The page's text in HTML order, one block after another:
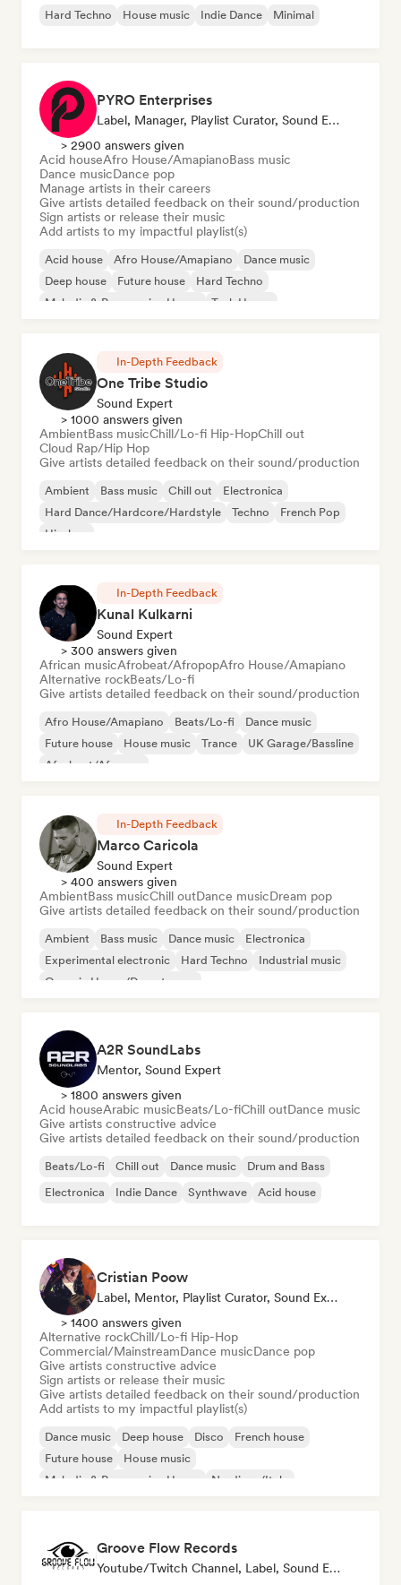
Hard Techno House music Indie Dance Minimal
PYRO Enterprises
Label, Manager, Playlist Curator, Sound Expert
> 2900 answers given
Acid houseAfro House/AmapianoBass music
Dance musicDance pop
Manage artists in their careers
Give artists detailed feedback on their sound/production
Sign artists or release their music
Add artists to my impactful playlist(s)
Acid house Afro House/Amapiano
Dance music
Deep house
Future house
Hard Techno
Melodic & Progressive House
Tech House
In-Depth Feedback
One Tribe Studio
Sound Expert
> 1000 answers given
AmbientBass musicChill/Lo-fi Hip-HopChill out
Cloud Rap/Hip Hop
Give artists detailed feedback on their sound/production
Ambient Bass music Chill out
Electronica
Hard Dance/Hardcore/Hardstyle
Techno
French Pop
Hip-hop
In-Depth Feedback
Kunal Kulkarni
Sound Expert
> 300 answers given
African musicAfrobeat/AfropopAfro House/Amapiano
Alternative rockBeats/Lo-fi
Give artists detailed feedback on their sound/production
Afro House/Amapiano Beats/Lo-fi
Dance music
Future house
House music Trance
UK Garage/Bassline
Afrobeat/Afropop
In-Depth Feedback
Marco Caricola
Sound Expert
> 400 answers given
AmbientBass musicChill outDance musicDream pop
Give artists detailed feedback on their sound/production
Ambient Bass music Dance music
Electronica
Experimental electronic
Hard Techno
Industrial music
Organic House/Downtempo
A2R SoundLabs
Mentor, Sound Expert
> 1800 answers given
Acid houseArabic musicBeats/Lo-fiChill outDance music
Give artists constructive advice
Give artists detailed feedback on their sound/production
Beats/Lo-fi Chill out Dance music
Drum and Bass
Electronica
Indie Dance Synthwave Acid house
Cristian Poow
Label, Mentor, Playlist Curator, Sound Expert
> 1400 answers given
Alternative rockChill/Lo-fi Hip-Hop
Commercial/MainstreamDance musicDance pop
Give artists constructive advice
Sign artists or release their music
Give artists detailed feedback on their sound/production
Add artists to my impactful playlist(s)
Dance music Deep house Disco
French house
Future house
House music
Melodic & Progressive House
Nu-disco/Italo
Groove Flow Records
Youtube/Twitch Channel, Label, Sound Expert